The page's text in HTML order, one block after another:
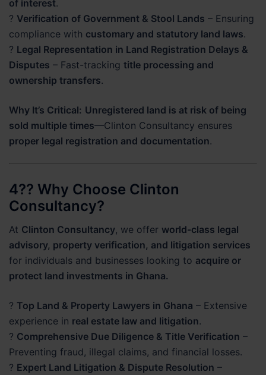
of interest.
? Verification of Government & Stool Lands – Ensuring
compliance with customary and statutory land laws.
? Legal Representation in Land Registration Delays &
Disputes – Fast-tracking title processing and
ownership transfers.
Why It’s Critical: Unregistered land is at risk of being
sold multiple times—Clinton Consultancy ensures
proper legal registration and documentation.
4?? Why Choose Clinton
Consultancy?
At Clinton Consultancy, we offer world-class legal
advisory, property verification, and litigation services
for individuals and businesses looking to acquire or
protect land investments in Ghana.
? Top Land & Property Lawyers in Ghana – Extensive
experience in real estate law and litigation.
? Comprehensive Due Diligence & Title Verification –
Preventing fraud, illegal claims, and financial losses.
? Expert Land Litigation & Dispute Resolution –